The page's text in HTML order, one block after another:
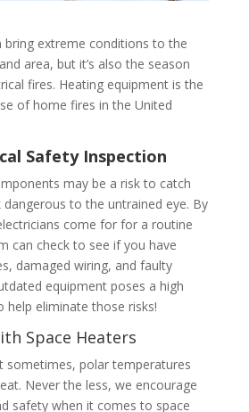
bring extreme conditions to the
area, but it’s also the season
fires. Heating equipment is the
of home fires in the United
Safety Inspection
may be a risk to catch
dangerous to the untrained eye. By
come for for a routine
can check to see if you have
damaged wiring, and faulty
equipment poses a high
help eliminate those risks!
Space Heaters
sometimes, polar temperatures
Never the less, we encourage
safety when it comes to space